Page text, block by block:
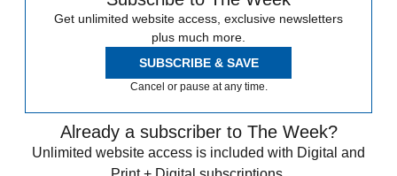
Get unlimited website access, exclusive newsletters
plus much more.
SUBSCRIBE & SAVE
Cancel or pause at any time.
Already a subscriber to The Week?
Unlimited website access is included with Digital and